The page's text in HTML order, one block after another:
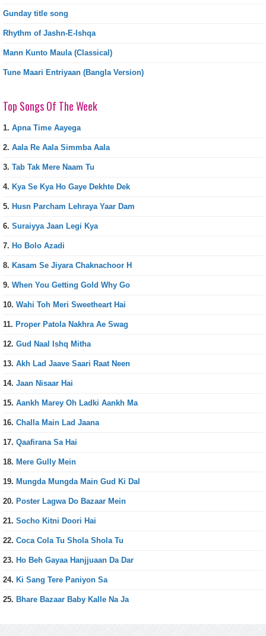
Gunday title song
Rhythm of Jashn-E-Ishqa
Mann Kunto Maula (Classical)
Tune Maari Entriyaan (Bangla Version)
Top Songs Of The Week
1. Apna Time Aayega
2. Aala Re Aala Simmba Aala
3. Tab Tak Mere Naam Tu
4. Kya Se Kya Ho Gaye Dekhte Dek
5. Husn Parcham Lehraya Yaar Dam
6. Suraiyya Jaan Legi Kya
7. Ho Bolo Azadi
8. Kasam Se Jiyara Chaknachoor H
9. When You Getting Gold Why Go
10. Wahi Toh Meri Sweetheart Hai
11. Proper Patola Nakhra Ae Swag
12. Gud Naal Ishq Mitha
13. Akh Lad Jaave Saari Raat Neen
14. Jaan Nisaar Hai
15. Aankh Marey Oh Ladki Aankh Ma
16. Challa Main Lad Jaana
17. Qaafirana Sa Hai
18. Mere Gully Mein
19. Mungda Mungda Main Gud Ki Dal
20. Poster Lagwa Do Bazaar Mein
21. Socho Kitni Doori Hai
22. Coca Cola Tu Shola Shola Tu
23. Ho Beh Gayaa Hanjjuaan Da Dar
24. Ki Sang Tere Paniyon Sa
25. Bhare Bazaar Baby Kalle Na Ja